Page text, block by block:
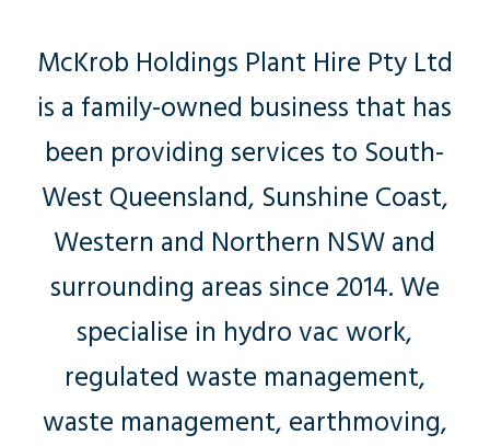
McKrob Holdings Plant Hire Pty Ltd
is a family-owned business that has
been providing services to South-
West Queensland, Sunshine Coast,
Western and Northern NSW and
surrounding areas since 2014. We
specialise in hydro vac work,
regulated waste management,
waste management, earthmoving,